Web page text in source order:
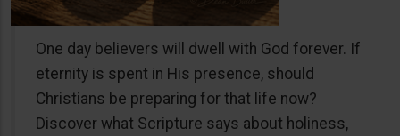
One day believers will dwell with God forever. If
eternity is spent in His presence, should
Christians be preparing for that life now?
Discover what Scripture says about holiness,